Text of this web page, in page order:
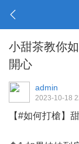
小甜茶教你
開心
admin
2023-10-18
【#如何打槍】